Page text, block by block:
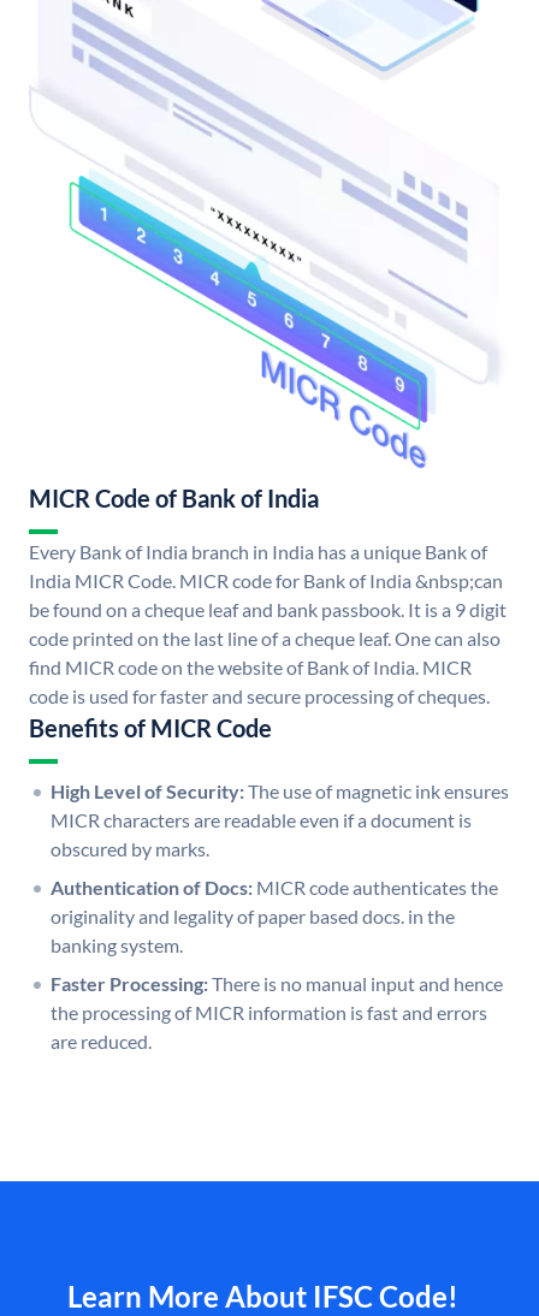
MICR Code of Bank of India
Every Bank of India branch in India has a unique Bank of
India MICR Code. MICR code for Bank of India &nbsp;can
be found on a cheque leaf and bank passbook. It is a 9 digit
code printed on the last line of a cheque leaf. One can also
find MICR code on the website of Bank of India. MICR
code is used for faster and secure processing of cheques.
Benefits of MICR Code
High Level of Security:The use of magnetic ink ensures
MICR characters are readable even if a document is
obscured by marks.
Authentication of Docs: MICR code authenticates the
originality and legality of paper based docs. in the
banking system.
Faster Processing:There is no manual input and hence
the processing of MICR information is fast and errors
are reduced.
Learn More About IFSC Code!